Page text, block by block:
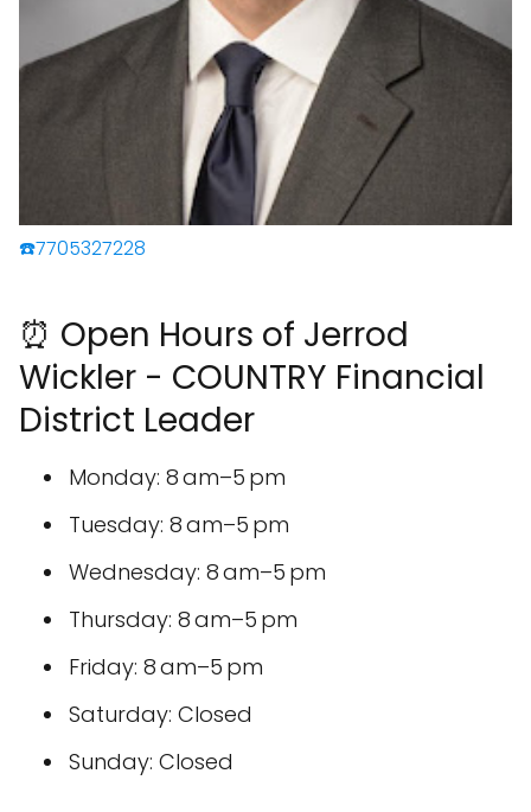
☎️7705327228
⏰ Open Hours of Jerrod
Wickler - COUNTRY Financial
District Leader
Monday: 8 am–5 pm
Tuesday: 8 am–5 pm
Wednesday: 8 am–5 pm
Thursday: 8 am–5 pm
Friday: 8 am–5 pm
Saturday: Closed
Sunday: Closed